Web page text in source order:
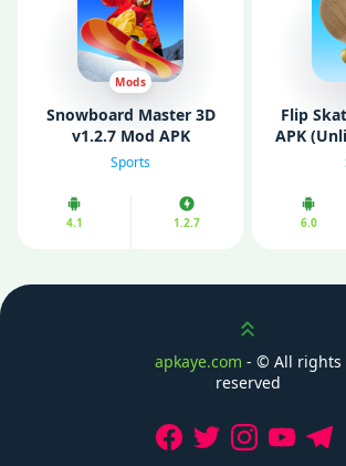
Mods
Snowboard Master 3D
v1.2.7 Mod APK
(Unlimited Money)
Sports
4.1 1.2.7
Flip
APK
6.0
Scroll up
apkaye.com - © All rights
reserved